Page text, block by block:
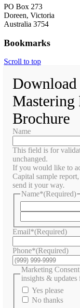
PO Box 273
Doreen, Victoria
Australia 3754
Bookmarks
Scroll to top
Mastering
Brochure
Name
This field is for
unchanged.
If you would like to
Capital sample
send it your way.
Name*(Required)
Email*(Required)
Phone*(Required)
Marketing
insights &
Yes please
No thanks